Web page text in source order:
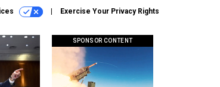
Exercise Your Privacy Rights
SPONSOR CONTENT